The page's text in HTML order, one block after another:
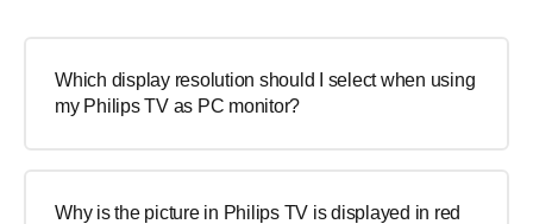
Which display resolution should I select when using
my Philips TV as PC monitor?
Why is the picture in Philips TV is displayed in red